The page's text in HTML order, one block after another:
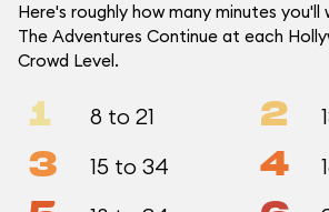
Here's roughly how many minutes
The Adventures Continue at each
Crowd Level.
1 8 to 21 2
3 15 to 34 4